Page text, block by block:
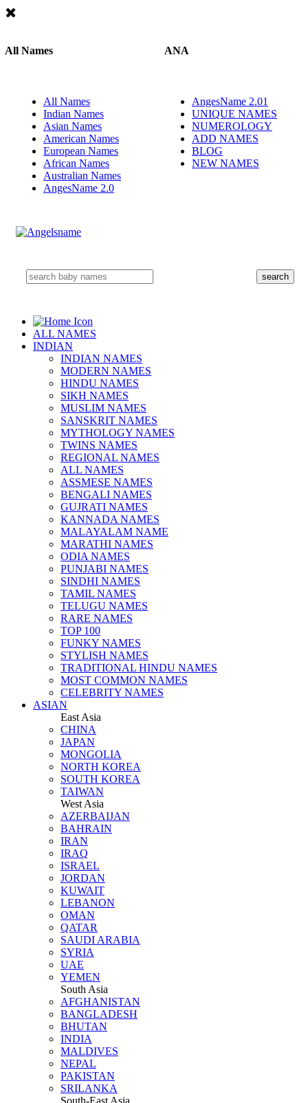
All Names
All Names
Indian Names
Asian Names
American Names
European Names
African Names
Australian Names
AngesName 2.0
ANA
AngesName 2.01
UNIQUE NAMES
NUMEROLOGY
ADD NAMES
BLOG
NEW NAMES
ALL NAMES
INDIAN
INDIAN NAMES
MODERN NAMES
HINDU NAMES
SIKH NAMES
MUSLIM NAMES
SANSKRIT NAMES
MYTHOLOGY NAMES
TWINS NAMES
REGIONAL NAMES
ALL NAMES
ASSMESE NAMES
BENGALI NAMES
GUJRATI NAMES
KANNADA NAMES
MALAYALAM NAME
MARATHI NAMES
ODIA NAMES
PUNJABI NAMES
SINDHI NAMES
TAMIL NAMES
TELUGU NAMES
RARE NAMES
TOP 100
FUNKY NAMES
STYLISH NAMES
TRADITIONAL HINDU NAMES
MOST COMMON NAMES
CELEBRITY NAMES
ASIAN
East Asia
CHINA
JAPAN
MONGOLIA
NORTH KOREA
SOUTH KOREA
TAIWAN
West Asia
AZERBAIJAN
BAHRAIN
IRAN
IRAQ
ISRAEL
JORDAN
KUWAIT
LEBANON
OMAN
QATAR
SAUDI ARABIA
SYRIA
UAE
YEMEN
South Asia
AFGHANISTAN
BANGLADESH
BHUTAN
INDIA
MALDIVES
NEPAL
PAKISTAN
SRILANKA
South-East Asia